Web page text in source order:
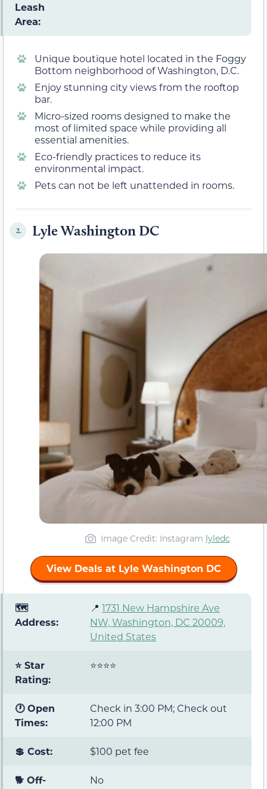
Leash
Area:
Unique boutique hotel located in the Foggy
Bottom neighborhood of Washington, D.C.
Enjoy stunning city views from the rooftop
bar.
Micro-sized rooms designed to make the
most of limited space while providing all
essential amenities.
Eco-friendly practices to reduce its
environmental impact.
Pets can not be left unattended in rooms.
2. Lyle Washington DC
Image Credit: Instagram lyledc
View Deals at Lyle Washington DC
🗺️
Address:
📍 1731 New Hampshire Ave
NW, Washington, DC 20009,
United States
⭐ Star
Rating:
⭐⭐⭐⭐
🕐 Open
Times:
Check in 3:00 PM; Check out
12:00 PM
💲 Cost: $100 pet fee
🐕 Off-
No